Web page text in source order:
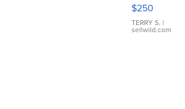
$250
TERRY S. |
sellwild.com